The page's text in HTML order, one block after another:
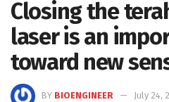
Closing the
laser is an
toward new
BY BIOENGINEER
July 24,